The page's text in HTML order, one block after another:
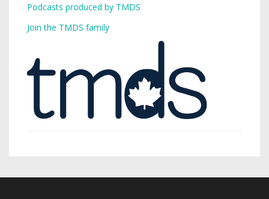
Podcasts produced by TMDS
Join the TMDS family